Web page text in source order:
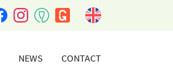
NEWS CONTACT